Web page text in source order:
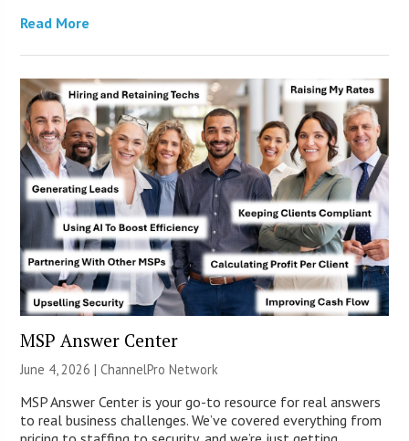
Read More
MSP Answer Center
June 4, 2026 |ChannelPro Network
MSP Answer Center is your go-to resource for real answers
to real business challenges. We’ve covered everything from